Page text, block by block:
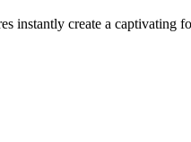
instantly create a captivating